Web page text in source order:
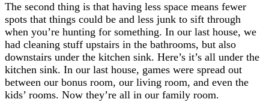
The second thing is that having less space means fewer
spots that things could be and less junk to sift through
when you’re hunting for something. In our last house, we
had cleaning stuff upstairs in the bathrooms, but also
downstairs under the kitchen sink. Here’s it’s all under the
kitchen sink. In our last house, games were spread out
between our bonus room, our living room, and even the
kids’ rooms. Now they’re all in our family room.